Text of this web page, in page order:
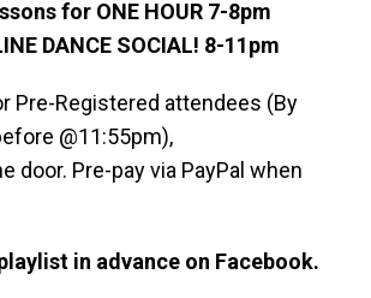
for ONE HOUR 7-8pm
DANCE SOCIAL! 8-11pm
Pre-Registered attendees (By
@11:55pm),
door. Pre-pay via PayPal when
in advance on Facebook.